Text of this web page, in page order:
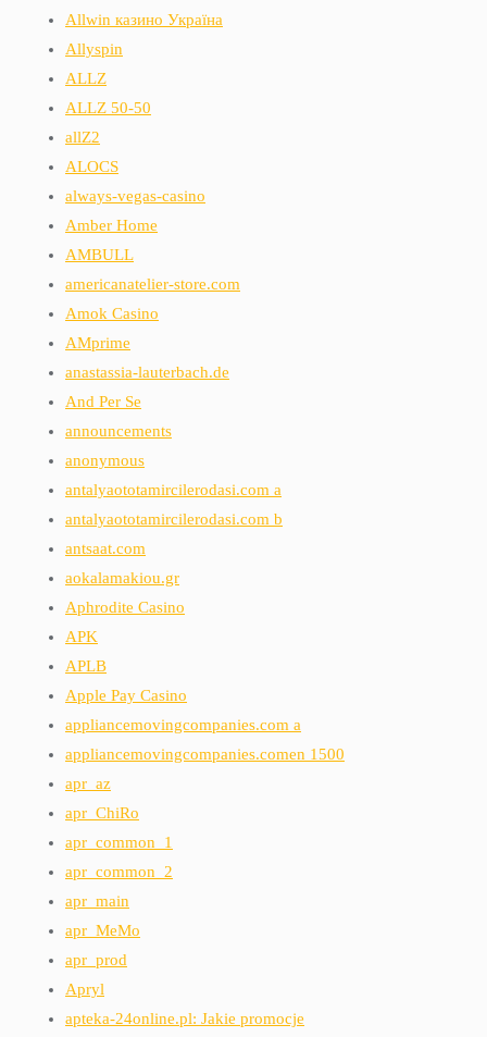
Allwin казино Україна
Allyspin
ALLZ
ALLZ 50-50
allZ2
ALOCS
always-vegas-casino
Amber Home
AMBULL
americanatelier-store.com
Amok Casino
AMprime
anastassia-lauterbach.de
And Per Se
announcements
anonymous
antalyaototamircilerodasi.com a
antalyaototamircilerodasi.com b
antsaat.com
aokalamakiou.gr
Aphrodite Casino
APK
APLB
Apple Pay Casino
appliancemovingcompanies.com a
appliancemovingcompanies.comen 1500
apr_az
apr_ChiRo
apr_common_1
apr_common_2
apr_main
apr_MeMo
apr_prod
Apryl
apteka-24online.pl: Jakie promocje